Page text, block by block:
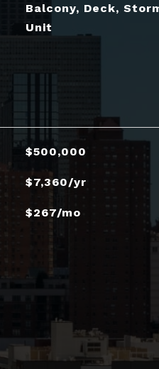
Balcony, Deck,
Unit
$500,000
$7,360/yr
$267/mo